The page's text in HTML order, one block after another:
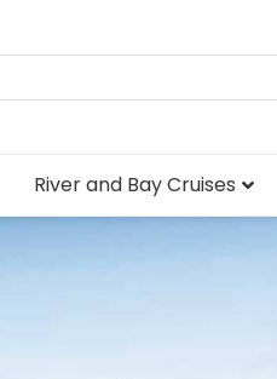
River and Bay Cruises